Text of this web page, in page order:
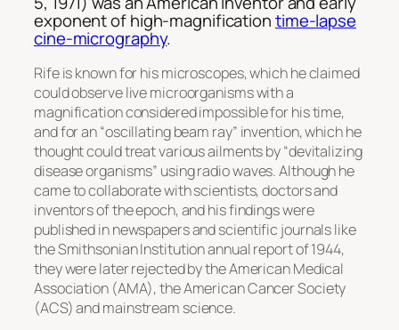
exponent of high-magnificationtime-lapse
cine-micrography.
Rife is known for his microscopes, which he claimed
could observe live microorganisms with a
magnification considered impossible for his time,
and for an “oscillating beam ray” invention, which he
thought could treat various ailments by “devitalizing
disease organisms” using radio waves. Although he
came to collaborate with scientists, doctors and
inventors of the epoch, and his findings were
published in newspapers and scientific journals like
the Smithsonian Institution annual report of 1944,
they were later rejected by the American Medical
Association (AMA), the American Cancer Society
(ACS) and mainstream science.